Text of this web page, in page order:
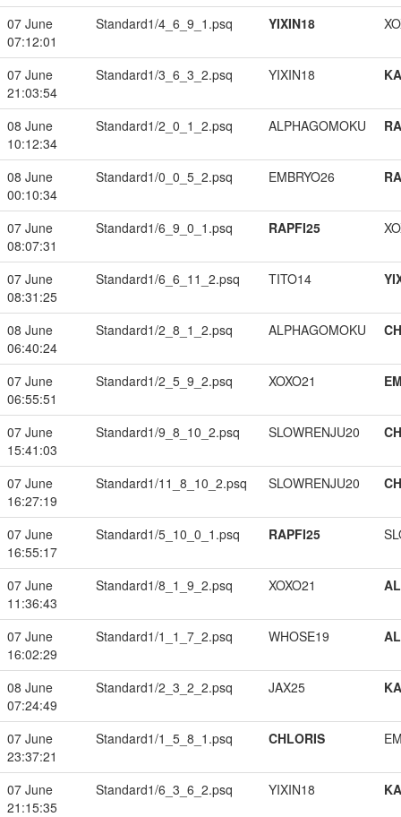
07 June
07:12:01
Standard1/4_6_9_1.psq YIXIN18
07 June
21:03:54
Standard1/3_6_3_2.psq YIXIN18
08 June
10:12:34
Standard1/2_0_1_2.psq ALPHAGOMOKU
08 June
00:10:34
Standard1/0_0_5_2.psq EMBRYO26
07 June
08:07:31
Standard1/6_9_0_1.psq RAPFI25
07 June
08:31:25
Standard1/6_6_11_2.psq TITO14
08 June
06:40:24
Standard1/2_8_1_2.psq ALPHAGOMOKU
07 June
06:55:51
Standard1/2_5_9_2.psq XOXO21
07 June
15:41:03
Standard1/9_8_10_2.psq SLOWRENJU20
07 June
16:27:19
Standard1/11_8_10_2.psq SLOWRENJU20
07 June
16:55:17
Standard1/5_10_0_1.psq RAPFI25
07 June
11:36:43
Standard1/8_1_9_2.psq XOXO21
07 June
16:02:29
Standard1/1_1_7_2.psq WHOSE19
08 June
07:24:49
Standard1/2_3_2_2.psq JAX25
07 June
23:37:21
Standard1/1_5_8_1.psq CHLORIS
07 June
21:15:35
Standard1/6_3_6_2.psq YIXIN18